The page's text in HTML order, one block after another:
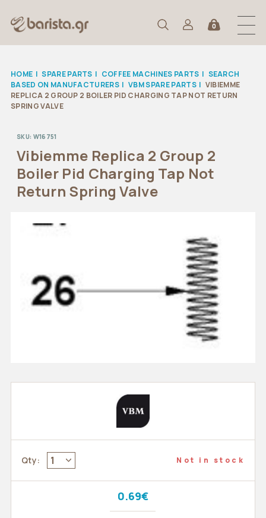
0
HOME | SPARE PARTS | COFFEE MACHINES PARTS | SEARCH
BASED ON MANUFACTURERS | VBM SPARE PARTS | VIBIEMME
REPLICA 2 GROUP 2 BOILER PID CHARGING TAP NOT RETURN
SPRING VALVE
SKU: W16751
Vibiemme Replica 2 Group 2
Boiler Pid Charging Tap Not
Return Spring Valve
Qty: 1 Not in stock
0.69€